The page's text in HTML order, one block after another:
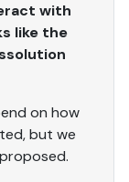
with
like the
on how
but we